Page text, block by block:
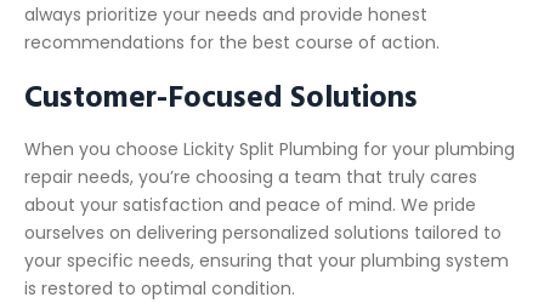
always prioritize your needs and provide honest
recommendations for the best course of action.
Customer-Focused Solutions
When you choose Lickity Split Plumbing for your plumbing
repair needs, you’re choosing a team that truly cares
about your satisfaction and peace of mind. We pride
ourselves on delivering personalized solutions tailored to
your specific needs, ensuring that your plumbing system
is restored to optimal condition.